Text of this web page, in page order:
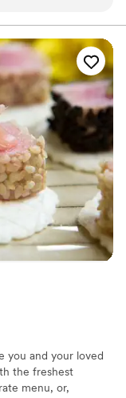
drink. Her
happy to
ice cream and
her.”
you and your loved
the freshest
menu, or,